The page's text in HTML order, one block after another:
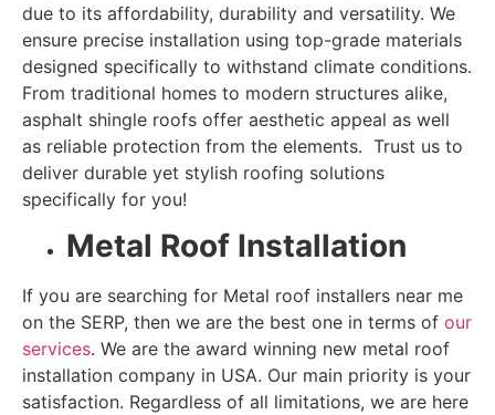
due to its affordability, durability and versatility. We
ensure precise installation using top-grade materials
designed specifically to withstand climate conditions.
From traditional homes to modern structures alike,
asphalt shingle roofs offer aesthetic appeal as well
as reliable protection from the elements. Trust us to
deliver durable yet stylish roofing solutions
specifically for you!
Metal Roof Installation
If you are searching for Metal roof installers near me
on the SERP, then we are the best one in terms of our
services. We are the award winning new metal roof
installation company in USA. Our main priority is your
satisfaction. Regardless of all limitations, we are here